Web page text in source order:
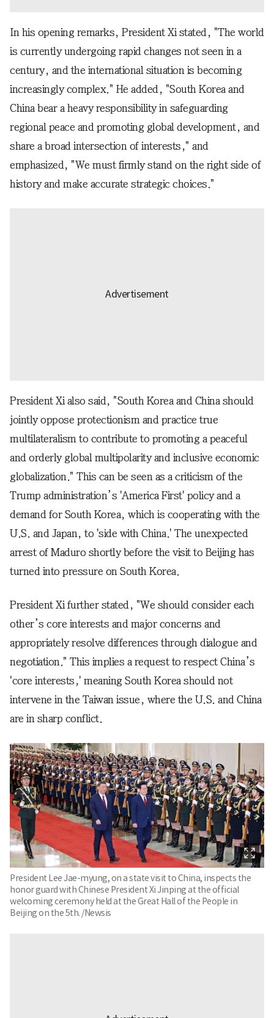
In his opening remarks, President Xi stated, "The world
is currently undergoing rapid changes not seen in a
century, and the international situation is becoming
increasingly complex." He added, "South Korea and
China bear a heavy responsibility in safeguarding
regional peace and promoting global development, and
share a broad intersection of interests," and
emphasized, "We must firmly stand on the right side of
history and make accurate strategic choices."
President Xi also said, "South Korea and China should
jointly oppose protectionism and practice true
multilateralism to contribute to promoting a peaceful
and orderly global multipolarity and inclusive economic
globalization." This can be seen as a criticism of the
Trump administration’s 'America First' policy and a
demand for South Korea, which is cooperating with the
U.S. and Japan, to 'side with China.' The unexpected
arrest of Maduro shortly before the visit to Beijing has
turned into pressure on South Korea.
President Xi further stated, "We should consider each
other’s core interests and major concerns and
appropriately resolve differences through dialogue and
negotiation." This implies a request to respect China’s
'core interests,' meaning South Korea should not
intervene in the Taiwan issue, where the U.S. and China
are in sharp conflict.
President Lee Jae-myung, on a state visit to China, inspects the
honor guard with Chinese President Xi Jinping at the official
welcoming ceremony held at the Great Hall of the People in
Beijing on the 5th. /Newsis